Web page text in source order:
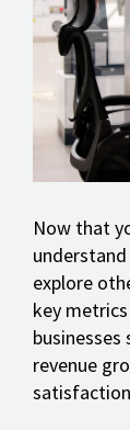
Now that
explore
key
revenue